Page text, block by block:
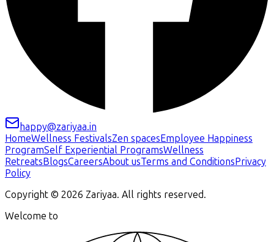
happy@zariyaa.in
HomeWellness FestivalsZen spacesEmployee Happiness
ProgramSelf Experiential ProgramsWellness
RetreatsBlogsCareersAbout usTerms and ConditionsPrivacy
Policy
Copyright © 2026 Zariyaa. All rights reserved.
Welcome to